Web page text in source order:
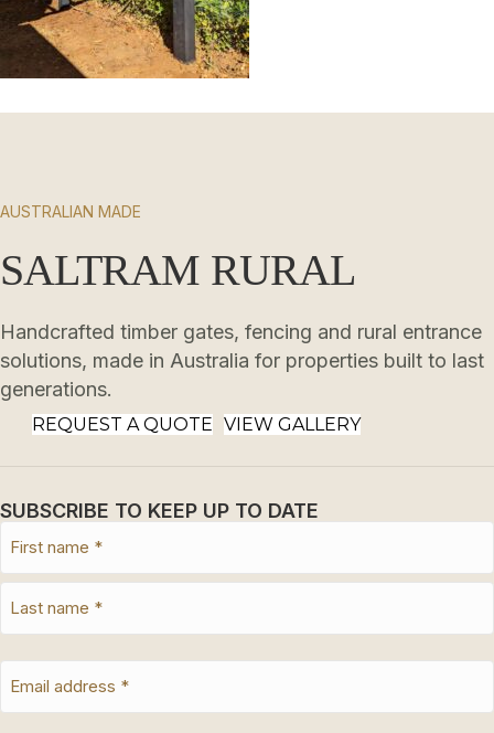
AUSTRALIAN MADE
SALTRAM RURAL
Handcrafted timber gates, fencing and rural entrance
solutions, made in Australia for properties built to last
generations.
REQUEST A QUOTE VIEW GALLERY
SUBSCRIBE TO KEEP UP TO DATE